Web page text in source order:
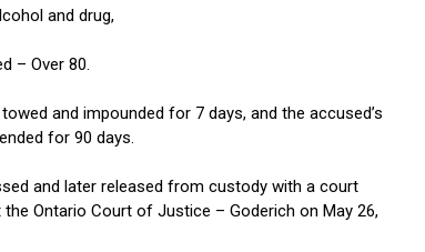
and drug,
– Over 80.
and impounded for 7 days, and the accused’s
for 90 days.
and later released from custody with a court
Ontario Court of Justice – Goderich on May 26,